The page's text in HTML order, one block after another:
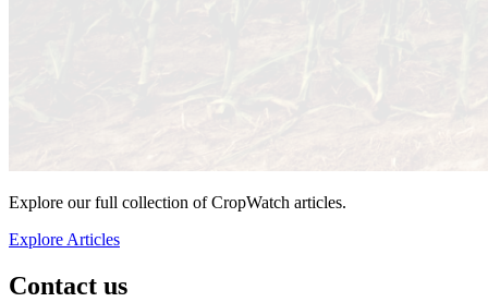
Explore our full collection of CropWatch articles.
Explore Articles
Contact us